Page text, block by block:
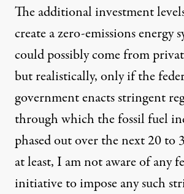
The additional investment
create a zero-emissions energy
could possibly come from
but realistically, only if the
government enacts stringent
through which the fossil fuel
phased out over the next 20 to
at least, I am not aware of any
initiative to impose any such